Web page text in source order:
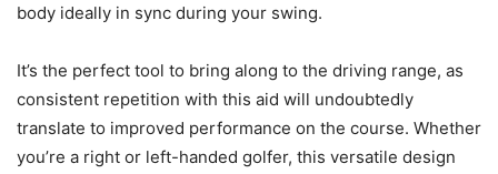
body ideally in sync during your swing.
It’s the perfect tool to bring along to the driving range, as
consistent repetition with this aid will undoubtedly
translate to improved performance on the course. Whether
you’re a right or left-handed golfer, this versatile design